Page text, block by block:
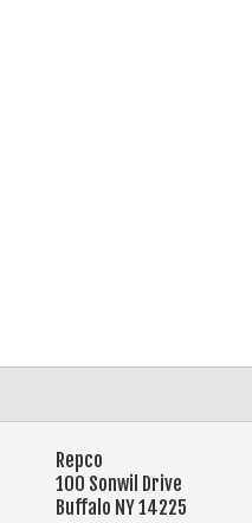
Repco
100 Sonwil Drive
Buffalo NY 14225